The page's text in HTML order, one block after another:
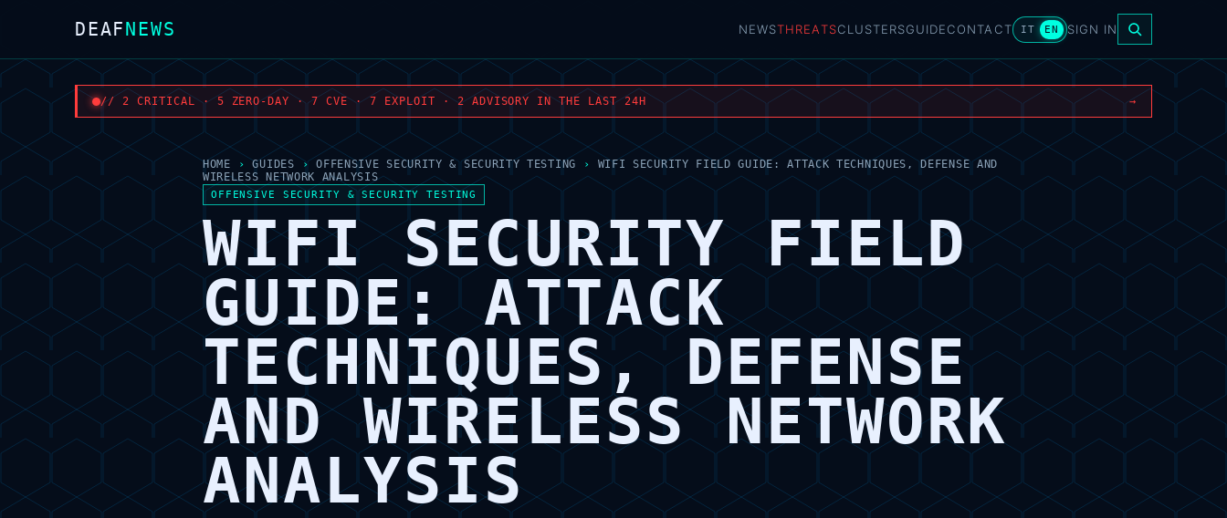
DEAFNEWS NEWSTHREATSCLUSTERSGUIDECONTACT IT EN SIGN IN
// 2 CRITICAL · 5 ZERO-DAY · 7 CVE · 7 EXPLOIT · 2 ADVISORY IN THE LAST 24H →
HOME › GUIDES › OFFENSIVE SECURITY & SECURITY TESTING ›
WIFI SECURITY FIELD GUIDE: ATTACK TECHNIQUES, DEFENSE AND
WIRELESS NETWORK ANALYSIS
OFFENSIVE SECURITY & SECURITY TESTING
WIFI SECURITY FIELD
GUIDE: ATTACK
TECHNIQUES, DEFENSE
AND WIRELESS NETWORK
ANALYSIS